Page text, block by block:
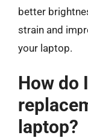
better
strain and
your laptop.
How do
laptop?